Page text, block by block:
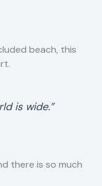
beach, this
is wide.”
there is so much